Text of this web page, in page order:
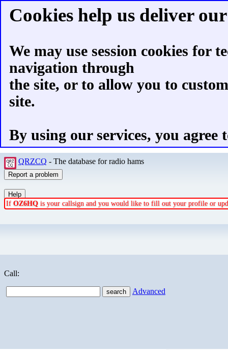
Cookies help us deliver
We may use session cookies for
navigation through
the site, or to allow you to
site.
By using our services, you agree
QRZCQ - The database for radio hams
If OZ6HQ is your callsign and you would like to fill out your profile or
Call:
Advanced